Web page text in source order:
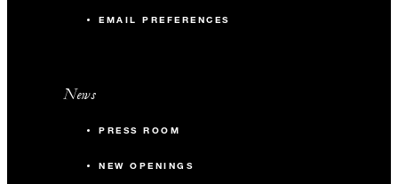
EMAIL PREFERENCES
News
PRESS ROOM
NEW OPENINGS